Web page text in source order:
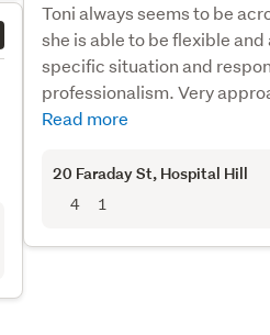
Toni always seems to be
she is able to be flexible
specific situation and
professionalism. Very
Read more
20 Faraday St, Hospital Hill
4 1